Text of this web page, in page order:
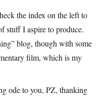
the index on the left to
stuff I aspire to produce.
blog, though with some
film, which is my
ode to you, PZ, thanking